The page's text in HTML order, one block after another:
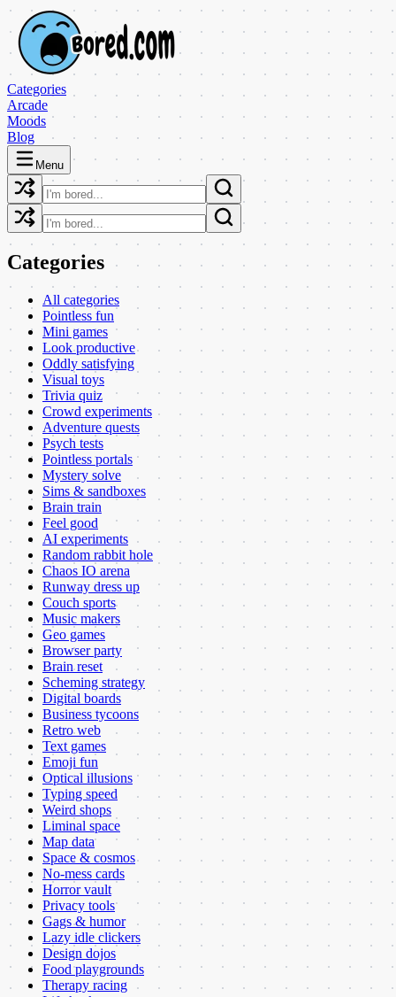
Categories
Arcade
Moods
Blog
Menu
Categories
All categories
Pointless fun
Mini games
Look productive
Oddly satisfying
Visual toys
Trivia quiz
Crowd experiments
Adventure quests
Psych tests
Pointless portals
Mystery solve
Sims & sandboxes
Brain train
Feel good
AI experiments
Random rabbit hole
Chaos IO arena
Runway dress up
Couch sports
Music makers
Geo games
Browser party
Brain reset
Scheming strategy
Digital boards
Business tycoons
Retro web
Text games
Emoji fun
Optical illusions
Typing speed
Weird shops
Liminal space
Map data
Space & cosmos
No-mess cards
Horror vault
Privacy tools
Gags & humor
Lazy idle clickers
Design dojos
Food playgrounds
Therapy racing